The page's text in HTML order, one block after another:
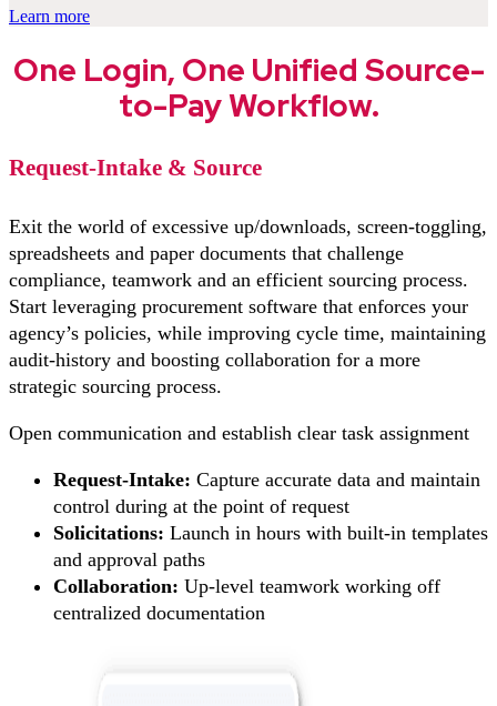
Learn more
One Login, One Unified Source-
to-Pay Workflow.
Request-Intake & Source
Exit the world of excessive up/downloads, screen-toggling,
spreadsheets and paper documents that challenge
compliance, teamwork and an efficient sourcing process.
Start leveraging procurement software that enforces your
agency’s policies, while improving cycle time, maintaining
audit-history and boosting collaboration for a more
strategic sourcing process.
Open communication and establish clear task assignment
Request-Intake: Capture accurate data and maintain
control during at the point of request
Solicitations: Launch in hours with built-in templates
and approval paths
Collaboration: Up-level teamwork working off
centralized documentation